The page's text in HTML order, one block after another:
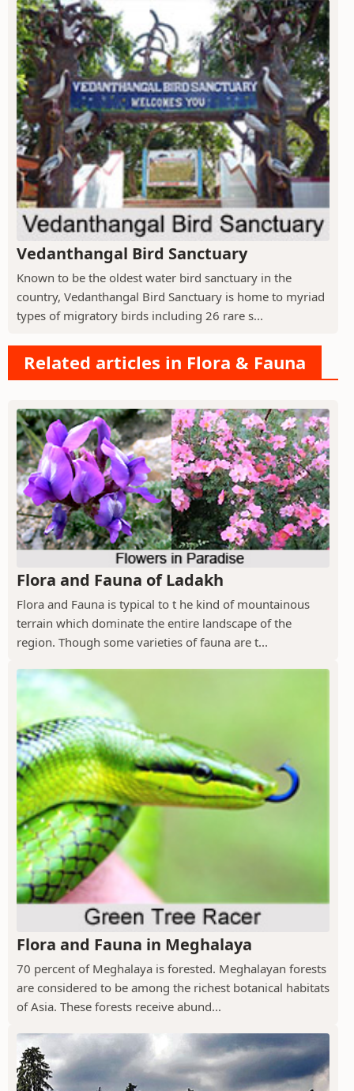
Vedanthangal Bird Sanctuary
Known to be the oldest water bird sanctuary in the
country, Vedanthangal Bird Sanctuary is home to myriad
types of migratory birds including 26 rare s...
Related articles in Flora & Fauna
Flora and Fauna of Ladakh
Flora and Fauna is typical to t he kind of mountainous
terrain which dominate the entire landscape of the
region. Though some varieties of fauna are t...
Flora and Fauna in Meghalaya
70 percent of Meghalaya is forested. Meghalayan forests
are considered to be among the richest botanical habitats
of Asia. These forests receive abund...